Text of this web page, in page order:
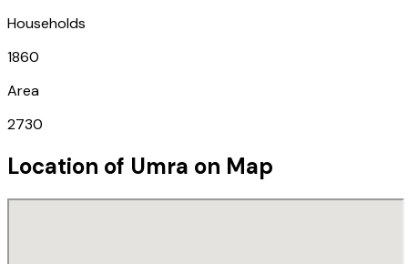
Households
1860
Area
2730
Location of Umra on Map